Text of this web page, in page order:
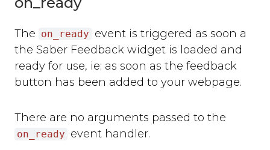
Where can you use Saber Feedback?
Moodle v3.2 or newer
Moodle v3.1.13 or older
Shopify
WordPress
Form Settings
Feedback Button Settings
The on_ready event is triggered as soon a
the Saber Feedback widget is loaded and
ready for use, ie: as soon as the feedback
button has been added to your webpage.
There are no arguments passed to the
on_ready event handler.